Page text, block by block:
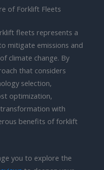
of Forklift Fleets
fleets represents a
mitigate emissions and
climate change. By
that considers
selection,
optimization,
with
benefits of forklift
you to explore the